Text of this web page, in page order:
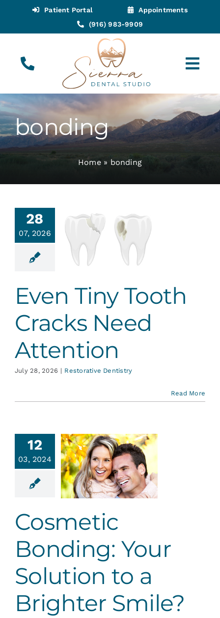
content
Patient Portal
Appointments
(916) 983-9909
(916) 983-9909 Call for Appointments
Appointments
Services
Contact
bonding
Home» bonding
28
07, 2026
Tiny
Cracks
Even Tiny Tooth
Cracks Need
Attention
July 28, 2026 | Restorative Dentistry
Read More
12
03, 2024
Solution
Dentistry
Cosmetic
Bonding: Your
Solution to a
Brighter Smile?